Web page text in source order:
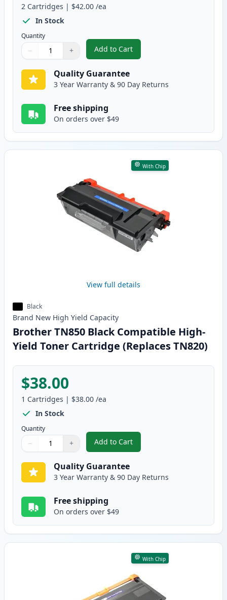
2 Cartridges | $42.00 /ea
In Stock
Quantity
Quantity
Use buttons to adjust
− +
Quantity:
Add to Cart
, 2 Pack Brother TN880 Black
Quality Guarantee
3 Year Warranty & 90 Day Returns
Free shipping
On orders over $49
With Chip
View full details
Black
Brand New High Yield Capacity
Brother TN850 Black Compatible High-
Yield Toner Cartridge (Replaces TN820)
$38.00
1 Cartridges | $38.00 /ea
In Stock
Quantity
Quantity
Use buttons to adjust
− +
Quantity:
Add to Cart
, Brother TN850 Black
Quality Guarantee
3 Year Warranty & 90 Day Returns
Free shipping
On orders over $49
With Chip